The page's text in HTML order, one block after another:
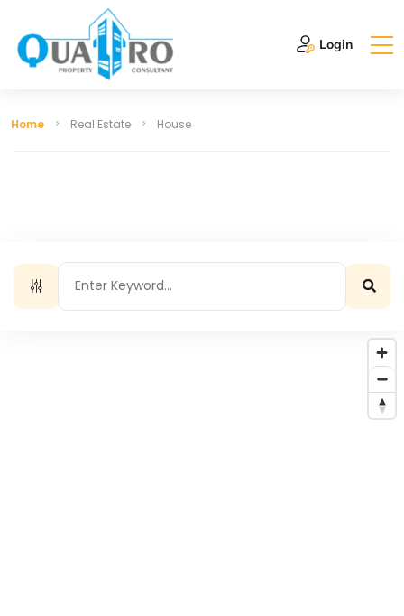
Login
Home Real Estate House